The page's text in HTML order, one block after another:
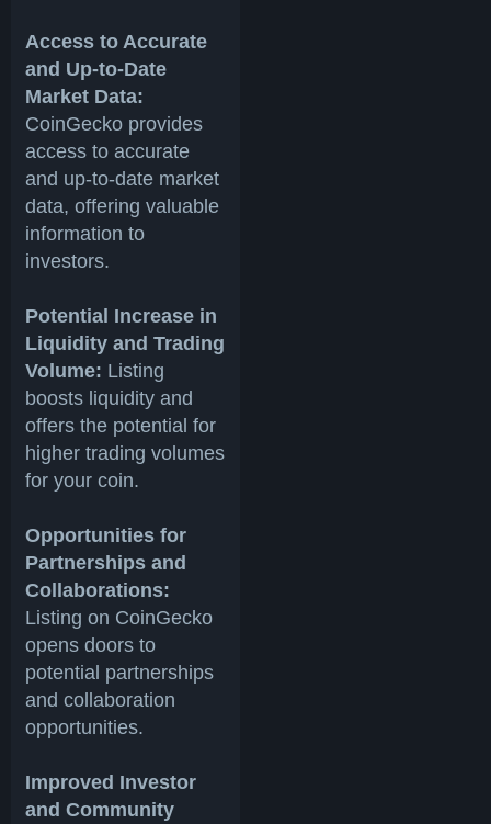
Access to Accurate
and Up-to-Date
Market Data:
CoinGecko provides
access to accurate
and up-to-date market
data, offering valuable
information to
investors.
Potential Increase in
Liquidity and Trading
Volume: Listing
boosts liquidity and
offers the potential for
higher trading volumes
for your coin.
Opportunities for
Partnerships and
Collaborations:
Listing on CoinGecko
opens doors to
potential partnerships
and collaboration
opportunities.
Improved Investor
and Community